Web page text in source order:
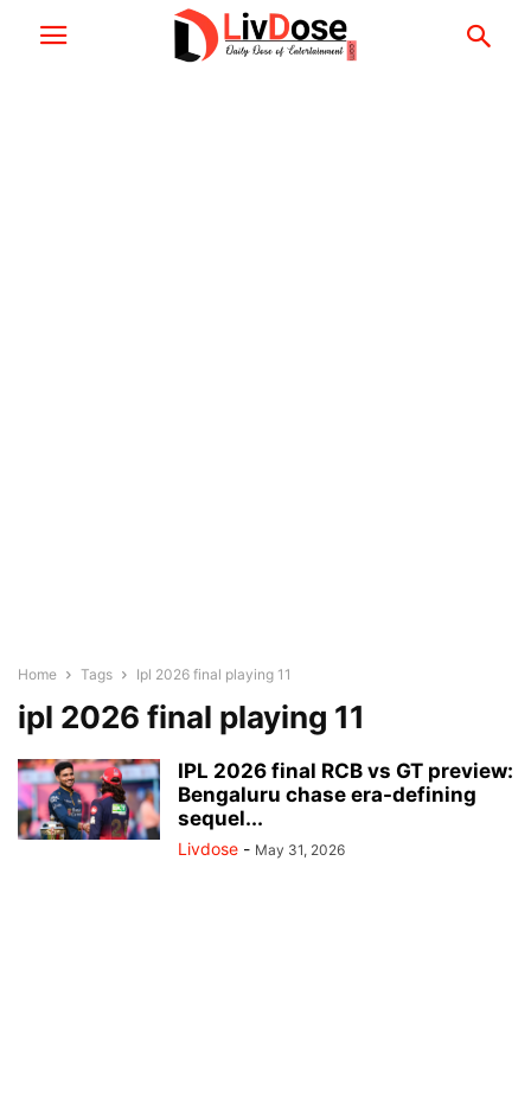
Home Tags Ipl 2026 final playing 11
ipl 2026 final playing 11
IPL 2026 final RCB vs GT preview:
Bengaluru chase era-defining
sequel...
Livdose - May 31, 2026